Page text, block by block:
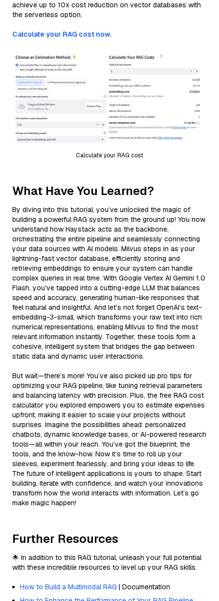
achieve up to 10x cost reduction on vector databases with
the serverless option.
Calculate your RAG cost now.
Calculate your RAG cost
What Have You Learned?
By diving into this tutorial, you’ve unlocked the magic of
building a powerful RAG system from the ground up! You now
understand how Haystack acts as the backbone,
orchestrating the entire pipeline and seamlessly connecting
your data sources with AI models. Milvus steps in as your
lightning-fast vector database, efficiently storing and
retrieving embeddings to ensure your system can handle
complex queries in real time. With Google Vertex AI Gemini 1.0
Flash, you’ve tapped into a cutting-edge LLM that balances
speed and accuracy, generating human-like responses that
feel natural and insightful. And let’s not forget OpenAI’s text-
embedding-3-small, which transforms your raw text into rich
numerical representations, enabling Milvus to find the most
relevant information instantly. Together, these tools form a
cohesive, intelligent system that bridges the gap between
static data and dynamic user interactions.
But wait—there’s more! You’ve also picked up pro tips for
optimizing your RAG pipeline, like tuning retrieval parameters
and balancing latency with precision. Plus, the free RAG cost
calculator you explored empowers you to estimate expenses
upfront, making it easier to scale your projects without
surprises. Imagine the possibilities ahead: personalized
chatbots, dynamic knowledge bases, or AI-powered research
tools—all within your reach. You’ve got the blueprint, the
tools, and the know-how. Now it’s time to roll up your
sleeves, experiment fearlessly, and bring your ideas to life.
The future of intelligent applications is yours to shape. Start
building, iterate with confidence, and watch your innovations
transform how the world interacts with information. Let’s go
make magic happen!
Further Resources
🌟 In addition to this RAG tutorial, unleash your full potential
with these incredible resources to level up your RAG skills.
How to Build a Multimodal RAG | Documentation